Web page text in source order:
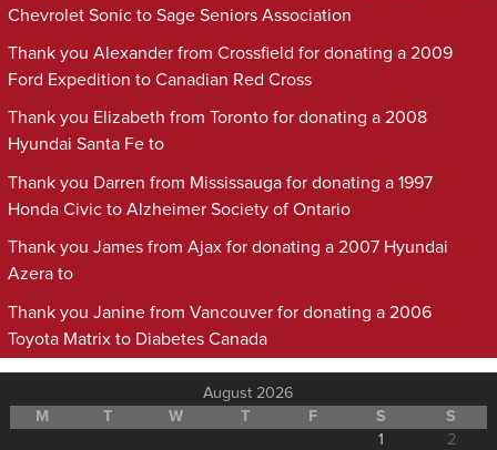
Chevrolet Sonic to Sage Seniors Association
Thank you Alexander from Crossfield for donating a 2009
Ford Expedition to Canadian Red Cross
Thank you Elizabeth from Toronto for donating a 2008
Hyundai Santa Fe to
Thank you Darren from Mississauga for donating a 1997
Honda Civic to Alzheimer Society of Ontario
Thank you James from Ajax for donating a 2007 Hyundai
Azera to
Thank you Janine from Vancouver for donating a 2006
Toyota Matrix to Diabetes Canada
August 2026
M
T W T F S
S
1
2